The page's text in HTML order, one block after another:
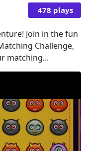
478 plays
Join in the fun
Challenge,
matching...